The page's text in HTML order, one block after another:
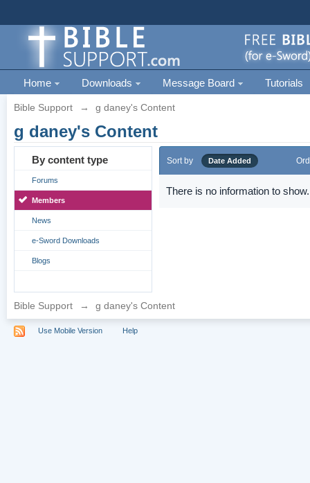
Home Downloads Message Board Tutorials
Bible Support → g daney's Content
g daney's Content
By content type
Forums
Members
News
e-Sword Downloads
Blogs
Sort by Date Added
There is no information to show.
Bible Support → g daney's Content
Use Mobile Version Help